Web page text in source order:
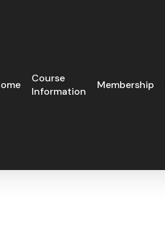
Course
Information
Membership